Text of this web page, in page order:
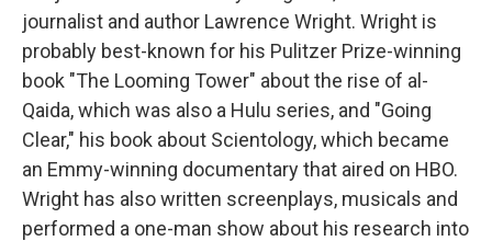
journalist and author Lawrence Wright. Wright is
probably best-known for his Pulitzer Prize-winning
book "The Looming Tower" about the rise of al-
Qaida, which was also a Hulu series, and "Going
Clear," his book about Scientology, which became
an Emmy-winning documentary that aired on HBO.
Wright has also written screenplays, musicals and
performed a one-man show about his research into